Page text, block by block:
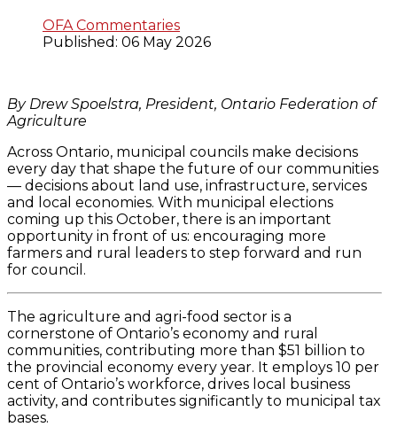
OFA Commentaries
Published: 06 May 2026
By Drew Spoelstra, President, Ontario Federation of
Agriculture
Across Ontario, municipal councils make decisions
every day that shape the future of our communities
— decisions about land use, infrastructure, services
and local economies. With municipal elections
coming up this October, there is an important
opportunity in front of us: encouraging more
farmers and rural leaders to step forward and run
for council.
The agriculture and agri-food sector is a
cornerstone of Ontario’s economy and rural
communities, contributing more than $51 billion to
the provincial economy every year. It employs 10 per
cent of Ontario’s workforce, drives local business
activity, and contributes significantly to municipal tax
bases.